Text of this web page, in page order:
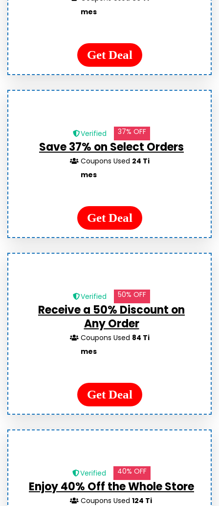
mes
Get Deal
Verified 37% OFF
Save 37% on Select Orders
Coupons Used 24 Ti
mes
Get Deal
Verified 50% OFF
Receive a 50% Discount on
Any Order
Coupons Used 84 Ti
mes
Get Deal
Verified 40% OFF
Enjoy 40% Off the Whole Store
Coupons Used124 Ti